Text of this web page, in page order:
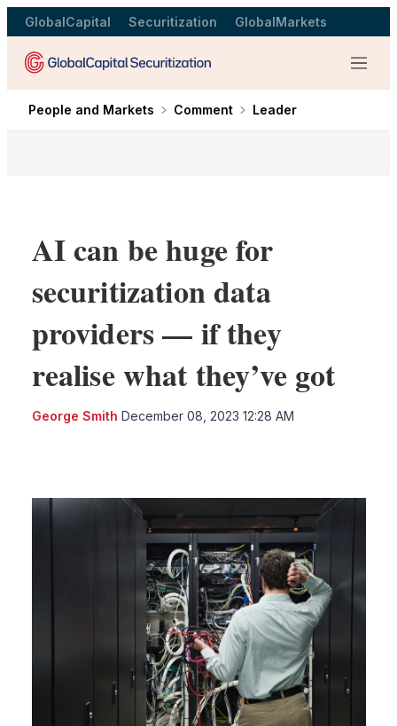
GlobalCapital Securitization GlobalMarkets
Menu
People and Markets Comment Leader
AI can be huge for
securitization data
providers — if they
realise what they’ve got
George Smith December 08, 2023 12:28 AM
options